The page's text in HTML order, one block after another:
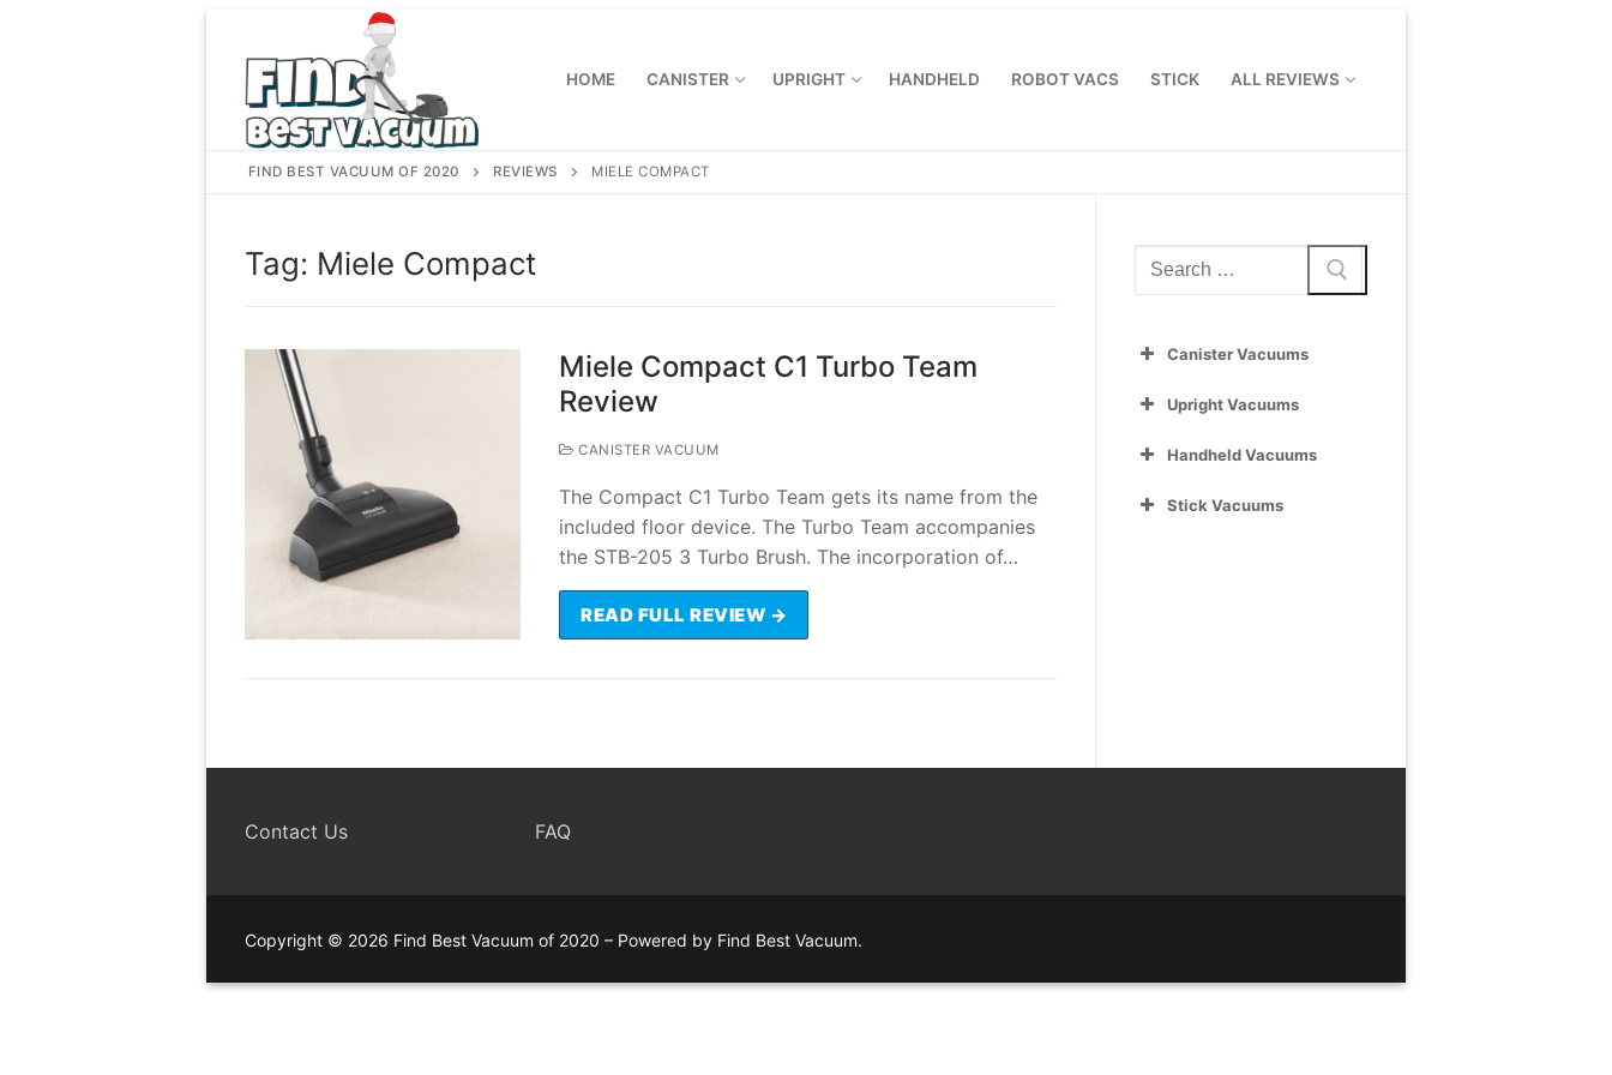
content
HOME CANISTER UPRIGHT HANDHELD ROBOT VACS STICK ALL REVIEWS
FIND BEST VACUUM OF 2020 REVIEWS MIELE COMPACT
Tag: Miele Compact
Miele Compact C1 Turbo Team
Review
CANISTER VACUUM
The Compact C1 Turbo Team gets its name from the
included floor device. The Turbo Team accompanies
the STB-205 3 Turbo Brush. The incorporation of…
READ FULL REVIEW →
Search
for:
Canister Vacuums
Upright Vacuums
Handheld Vacuums
Stick Vacuums
Contact Us FAQ
Copyright © 2026 Find Best Vacuum of 2020 – Powered by Find Best Vacuum.